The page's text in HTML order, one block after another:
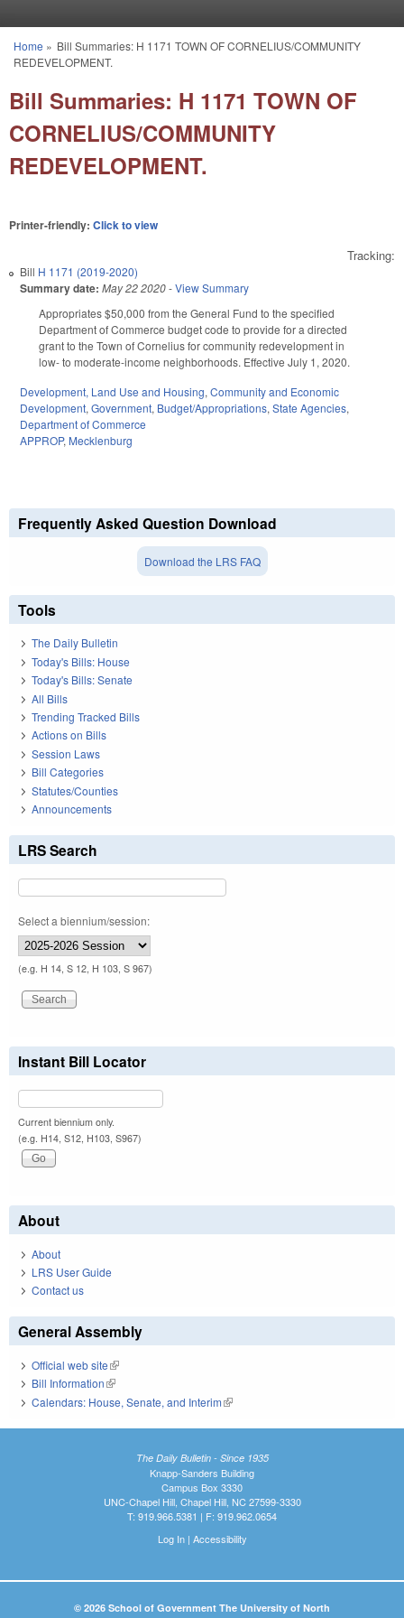
You are here
Home » Bill Summaries: H 1171 TOWN OF CORNELIUS/COMMUNITY
REDEVELOPMENT.
Bill Summaries: H 1171 TOWN OF
CORNELIUS/COMMUNITY
REDEVELOPMENT.
Printer-friendly: Click to view
Tracking:
Bill H 1171 (2019-2020)
Summary date: May 22 2020-View Summary
Appropriates $50,000 from the General Fund to the specified
Department of Commerce budget code to provide for a directed
grant to the Town of Cornelius for community redevelopment in
low- to moderate-income neighborhoods. Effective July 1, 2020.
Development, Land Use and Housing, Community and Economic
Development, Government, Budget/Appropriations, State Agencies,
Department of Commerce
APPROP, Mecklenburg
Frequently Asked Question Download
Download the LRS FAQ
Tools
The Daily Bulletin
Today's Bills: House
Today's Bills: Senate
All Bills
Trending Tracked Bills
Actions on Bills
Session Laws
Bill Categories
Statutes/Counties
Announcements
LRS Search
Select a biennium/session:
(e.g. H 14, S 12, H 103, S 967)
Instant Bill Locator
Current biennium only.
(e.g. H14, S12, H103, S967)
About
About
LRS User Guide
Contact us
General Assembly
Official web site(link is external)
Bill Information(link is external)
Calendars: House, Senate, and Interim(link is external)
The Daily Bulletin - Since 1935
Knapp-Sanders Building
Campus Box 3330
UNC-Chapel Hill, Chapel Hill, NC 27599-3330
T: 919.966.5381 | F: 919.962.0654
Log In| Accessibility
© 2026 School of Government The University of North